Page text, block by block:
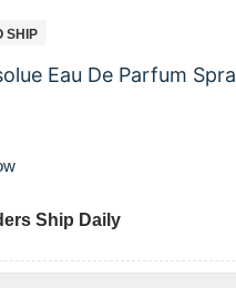
SHIP
Eau De Parfum
Ship Daily